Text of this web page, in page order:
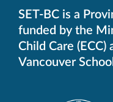
SET-BC is a
funded by the
Child Care (ECC)
Vancouver